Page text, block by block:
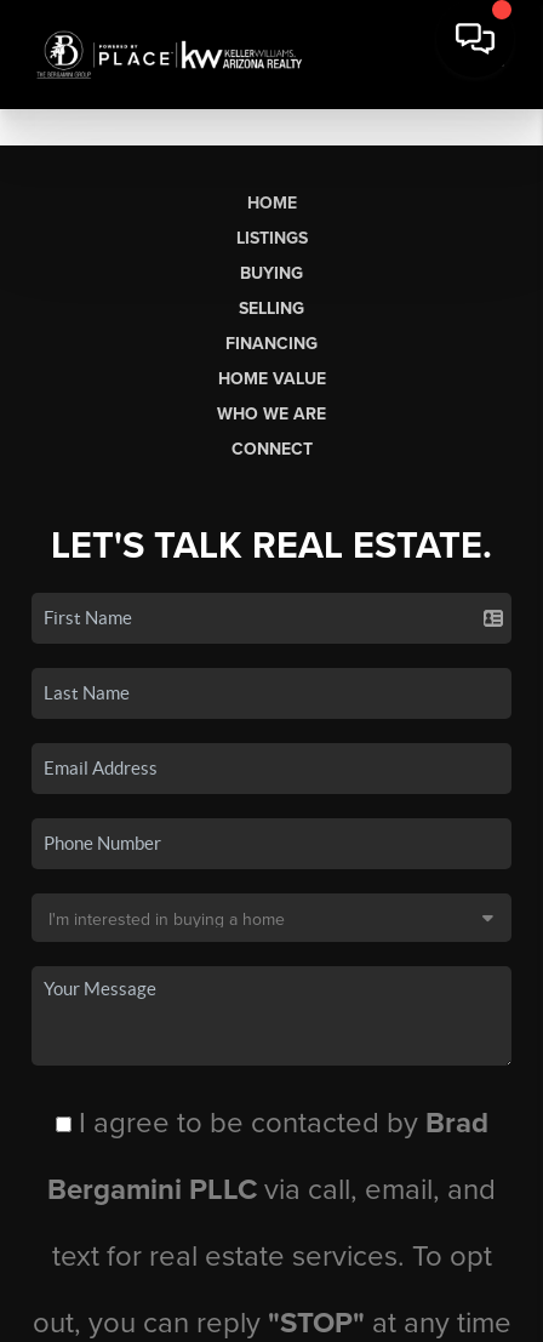
HOME
LISTINGS
BUYING
SELLING
FINANCING
HOME VALUE
WHO WE ARE
CONNECT
LET'S TALK REAL ESTATE.
I agree to be contacted by Brad
Bergamini PLLC via call, email, and
text for real estate services. To opt
out, you can reply "STOP" at any time